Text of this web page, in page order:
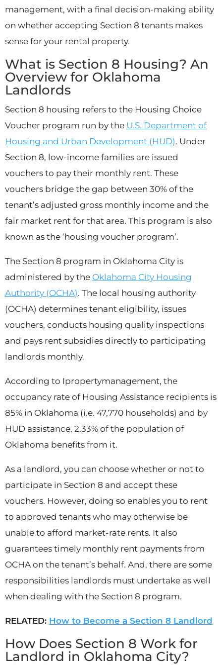
management, with a final decision-making ability
on whether accepting Section 8 tenants makes
sense for your rental property.
What is Section 8 Housing? An
Overview for Oklahoma
Landlords
Section 8 housing refers to the Housing Choice
Voucher program run by the U.S. Department of
Housing and Urban Development (HUD). Under
Section 8, low-income families are issued
vouchers to pay their monthly rent. These
vouchers bridge the gap between 30% of the
tenant’s adjusted gross monthly income and the
fair market rent for that area. This program is also
known as the ‘housing voucher program’.
The Section 8 program in Oklahoma City is
administered by the Oklahoma City Housing
Authority (OCHA). The local housing authority
(OCHA) determines tenant eligibility, issues
vouchers, conducts housing quality inspections
and pays rent subsidies directly to participating
landlords monthly.
According to Ipropertymanagement, the
occupancy rate of Housing Assistance recipients is
85% in Oklahoma (i.e. 47,770 households) and by
HUD assistance, 2.33% of the population of
Oklahoma benefits from it.
As a landlord, you can choose whether or not to
participate in Section 8 and accept these
vouchers. However, doing so enables you to rent
to approved tenants who may otherwise be
unable to afford market-rate rents. It also
guarantees timely monthly rent payments from
OCHA on the tenant’s behalf. And, there are some
responsibilities landlords must undertake as well
when dealing with the Section 8 program.
RELATED: How to Become a Section 8 Landlord
How Does Section 8 Work for
Landlord in Oklahoma City?